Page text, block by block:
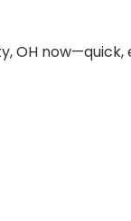
OH now—quick,